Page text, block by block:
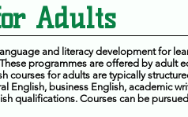
Adults
and literacy development for
programmes are offered by adult
courses for adults are typically
English, business English, academic
qualifications. Courses can be